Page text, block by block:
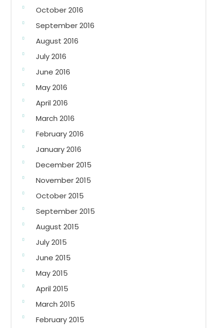
October 2016
September 2016
August 2016
July 2016
June 2016
May 2016
April 2016
March 2016
February 2016
January 2016
December 2015
November 2015
October 2015
September 2015
August 2015
July 2015
June 2015
May 2015
April 2015
March 2015
February 2015